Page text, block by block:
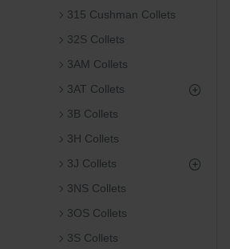
315 Cushman Collets
32S Collets
3AM Collets
3AT Collets
3B Collets
3H Collets
3J Collets
3NS Collets
3OS Collets
3S Collets